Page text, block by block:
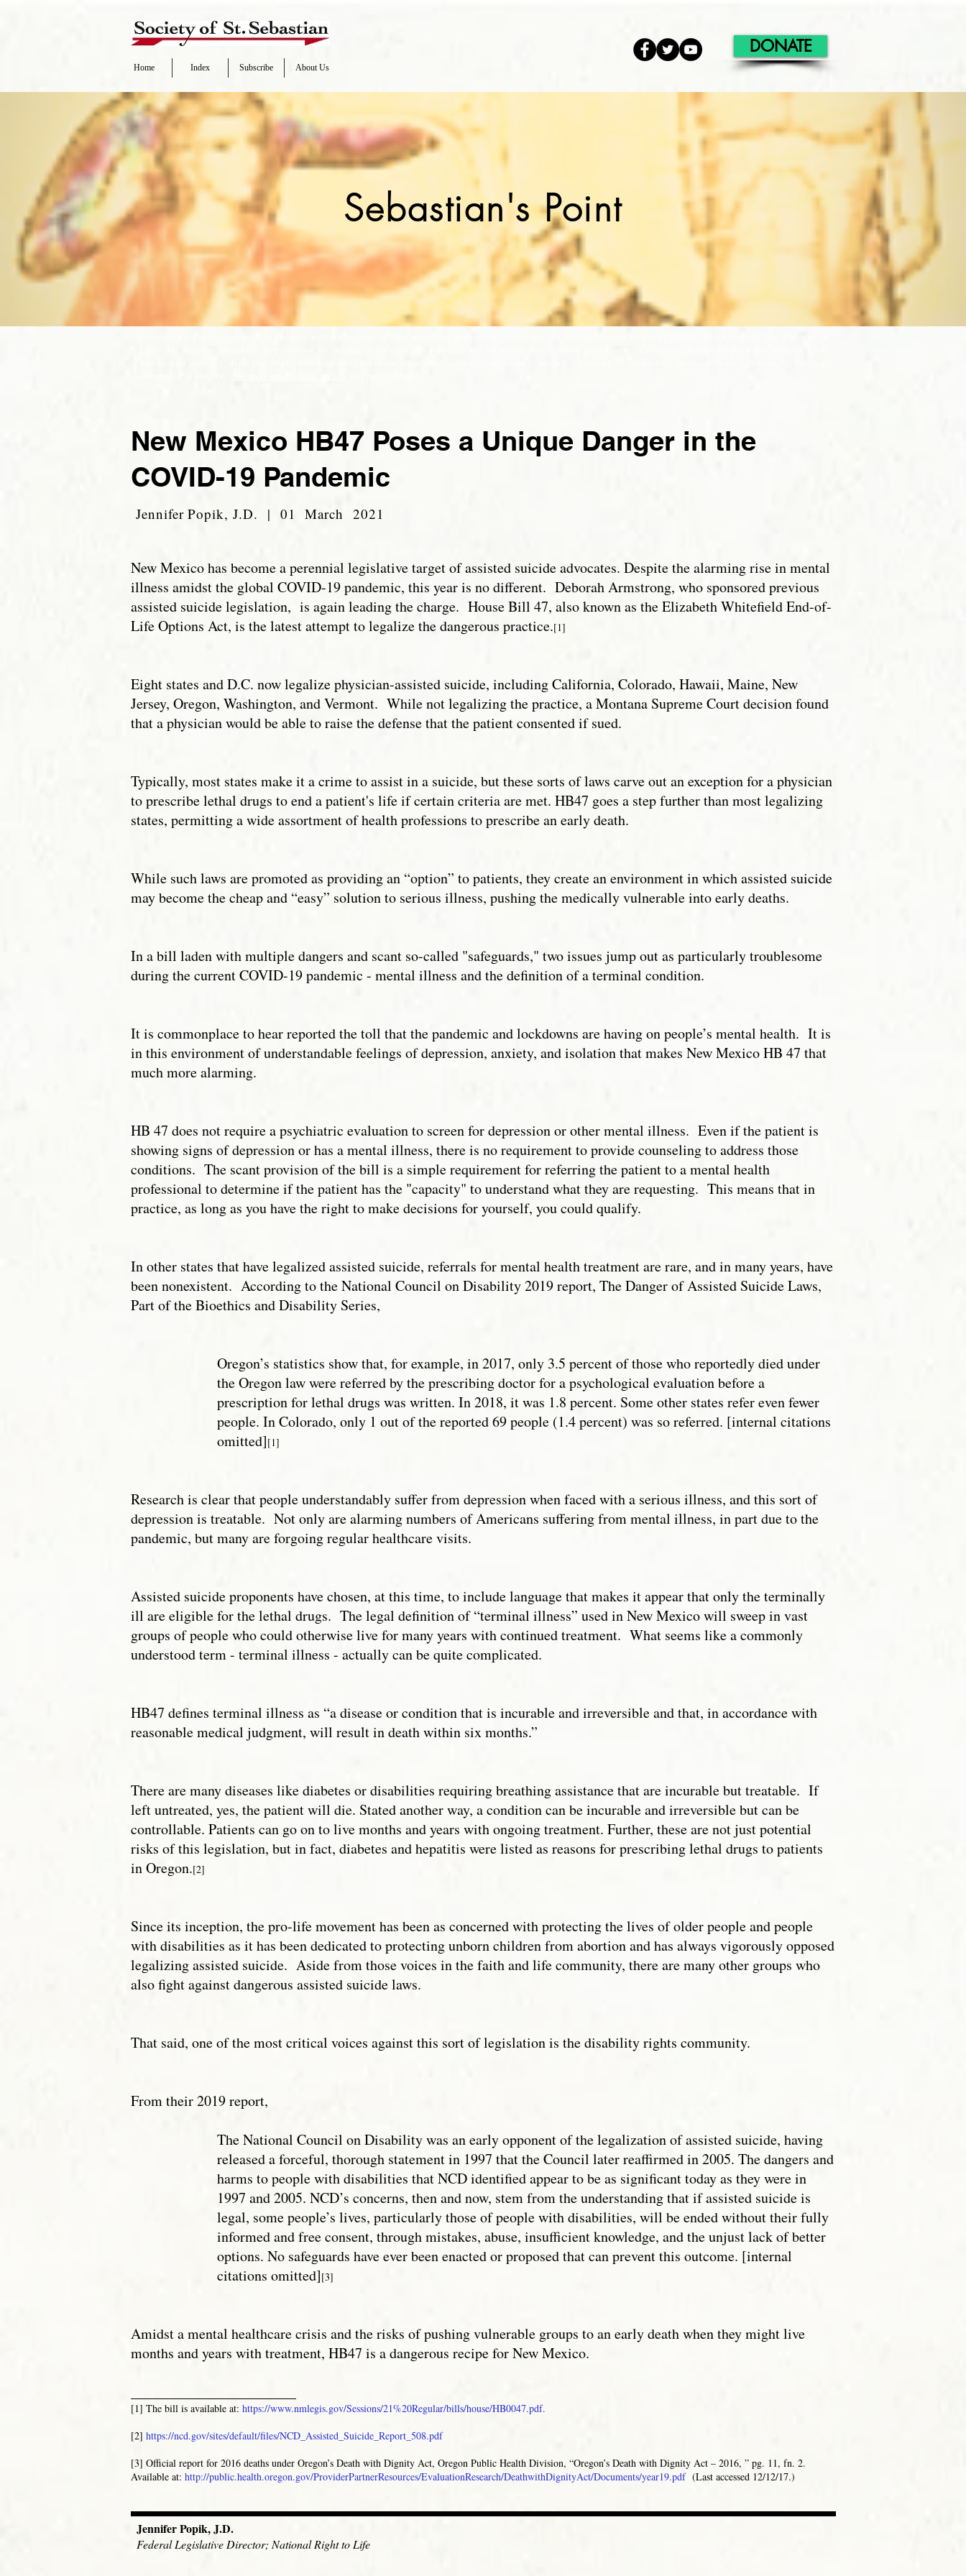
Home Index Subscribe About Us
DONATE
Sebastian's Point
New Mexico HB47 Poses a Unique Danger in the
COVID-19 Pandemic
Jennifer Popik, J.D. | 01 March 2021
New Mexico has become a perennial legislative target of assisted suicide advocates. Despite the alarming rise in mental
illness amidst the global COVID-19 pandemic, this year is no different. Deborah Armstrong, who sponsored previous
assisted suicide legislation, is again leading the charge. House Bill 47, also known as the Elizabeth Whitefield End-of-
Life Options Act, is the latest attempt to legalize the dangerous practice.[1]
Eight states and D.C. now legalize physician-assisted suicide, including California, Colorado, Hawaii, Maine, New
Jersey, Oregon, Washington, and Vermont. While not legalizing the practice, a Montana Supreme Court decision found
that a physician would be able to raise the defense that the patient consented if sued.
Typically, most states make it a crime to assist in a suicide, but these sorts of laws carve out an exception for a physician
to prescribe lethal drugs to end a patient's life if certain criteria are met. HB47 goes a step further than most legalizing
states, permitting a wide assortment of health professions to prescribe an early death.
While such laws are promoted as providing an “option” to patients, they create an environment in which assisted suicide
may become the cheap and “easy” solution to serious illness, pushing the medically vulnerable into early deaths.
In a bill laden with multiple dangers and scant so-called "safeguards," two issues jump out as particularly troublesome
during the current COVID-19 pandemic - mental illness and the definition of a terminal condition.
It is commonplace to hear reported the toll that the pandemic and lockdowns are having on people’s mental health. It is
in this environment of understandable feelings of depression, anxiety, and isolation that makes New Mexico HB 47 that
much more alarming.
HB 47 does not require a psychiatric evaluation to screen for depression or other mental illness. Even if the patient is
showing signs of depression or has a mental illness, there is no requirement to provide counseling to address those
conditions. The scant provision of the bill is a simple requirement for referring the patient to a mental health
professional to determine if the patient has the "capacity" to understand what they are requesting. This means that in
practice, as long as you have the right to make decisions for yourself, you could qualify.
In other states that have legalized assisted suicide, referrals for mental health treatment are rare, and in many years, have
been nonexistent. According to the National Council on Disability 2019 report, The Danger of Assisted Suicide Laws,
Part of the Bioethics and Disability Series,
Oregon’s statistics show that, for example, in 2017, only 3.5 percent of those who reportedly died under
the Oregon law were referred by the prescribing doctor for a psychological evaluation before a
prescription for lethal drugs was written. In 2018, it was 1.8 percent. Some other states refer even fewer
people. In Colorado, only 1 out of the reported 69 people (1.4 percent) was so referred. [internal citations
omitted][1]
Research is clear that people understandably suffer from depression when faced with a serious illness, and this sort of
depression is treatable. Not only are alarming numbers of Americans suffering from mental illness, in part due to the
pandemic, but many are forgoing regular healthcare visits.
Assisted suicide proponents have chosen, at this time, to include language that makes it appear that only the terminally
ill are eligible for the lethal drugs. The legal definition of “terminal illness” used in New Mexico will sweep in vast
groups of people who could otherwise live for many years with continued treatment. What seems like a commonly
understood term - terminal illness - actually can be quite complicated.
HB47 defines terminal illness as “a disease or condition that is incurable and irreversible and that, in accordance with
reasonable medical judgment, will result in death within six months.”
There are many diseases like diabetes or disabilities requiring breathing assistance that are incurable but treatable. If
left untreated, yes, the patient will die. Stated another way, a condition can be incurable and irreversible but can be
controllable. Patients can go on to live months and years with ongoing treatment. Further, these are not just potential
risks of this legislation, but in fact, diabetes and hepatitis were listed as reasons for prescribing lethal drugs to patients
in Oregon.[2]
Since its inception, the pro-life movement has been as concerned with protecting the lives of older people and people
with disabilities as it has been dedicated to protecting unborn children from abortion and has always vigorously opposed
legalizing assisted suicide. Aside from those voices in the faith and life community, there are many other groups who
also fight against dangerous assisted suicide laws.
That said, one of the most critical voices against this sort of legislation is the disability rights community.
From their 2019 report,
The National Council on Disability was an early opponent of the legalization of assisted suicide, having
released a forceful, thorough statement in 1997 that the Council later reaffirmed in 2005. The dangers and
harms to people with disabilities that NCD identified appear to be as significant today as they were in
1997 and 2005. NCD’s concerns, then and now, stem from the understanding that if assisted suicide is
legal, some people’s lives, particularly those of people with disabilities, will be ended without their fully
informed and free consent, through mistakes, abuse, insufficient knowledge, and the unjust lack of better
options. No safeguards have ever been enacted or proposed that can prevent this outcome. [internal
citations omitted][3]
Amidst a mental healthcare crisis and the risks of pushing vulnerable groups to an early death when they might live
months and years with treatment, HB47 is a dangerous recipe for New Mexico.
[1] The bill is available at: https://www.nmlegis.gov/Sessions/21%20Regular/bills/house/HB0047.pdf.
[2] https://ncd.gov/sites/default/files/NCD_Assisted_Suicide_Report_508.pdf
[3] Official report for 2016 deaths under Oregon’s Death with Dignity Act, Oregon Public Health Division, “Oregon’s Death with Dignity Act – 2016, ” pg. 11, fn. 2.
Available at: http://public.health.oregon.gov/ProviderPartnerResources/EvaluationResearch/DeathwithDignityAct/Documents/year19.pdf(Last accessed 12/12/17.)
Jennifer Popik, J.D.
Federal Legislative Director; National Right to Life